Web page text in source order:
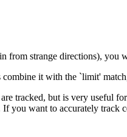
from strange directions), you
it with the `limit'
tracked, but is very useful
want to accurately track